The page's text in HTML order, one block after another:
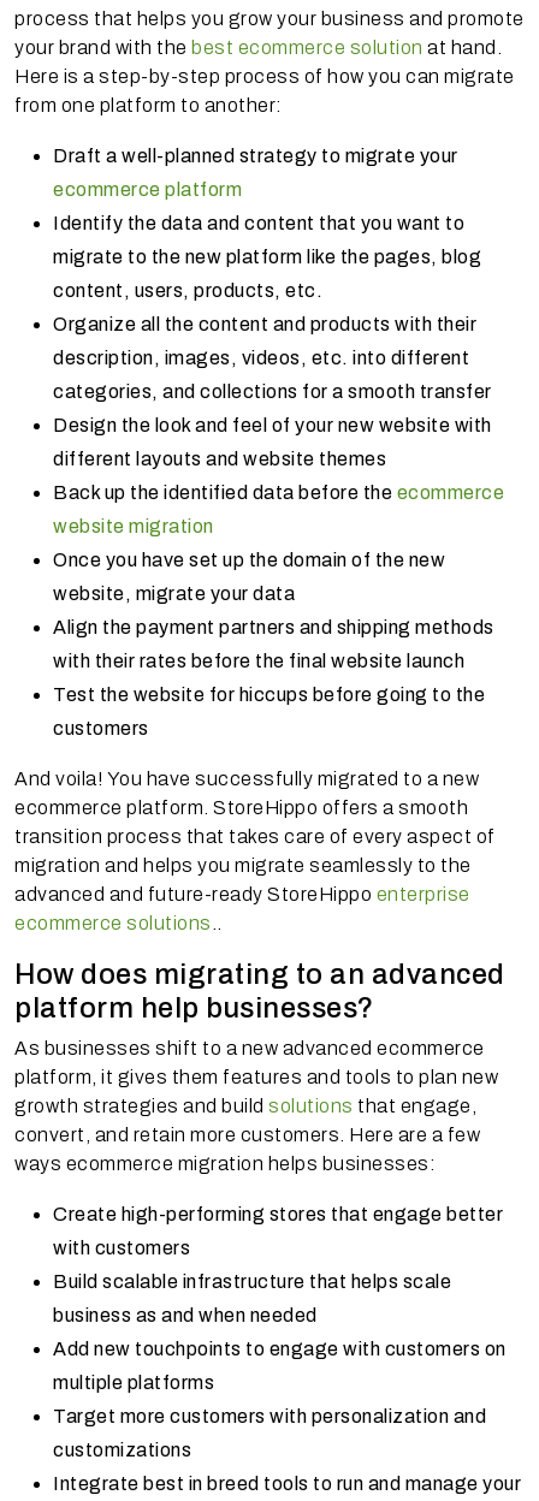
process that helps you grow your business and promote
your brand with the best ecommerce solution at hand.
Here is a step-by-step process of how you can migrate
from one platform to another:
Draft a well-planned strategy to migrate your
ecommerce platform
Identify the data and content that you want to
migrate to the new platform like the pages, blog
content, users, products, etc.
Organize all the content and products with their
description, images, videos, etc. into different
categories, and collections for a smooth transfer
Design the look and feel of your new website with
different layouts and website themes
Back up the identified data before the ecommerce
website migration
Once you have set up the domain of the new
website, migrate your data
Align the payment partners and shipping methods
with their rates before the final website launch
Test the website for hiccups before going to the
customers
And voila! You have successfully migrated to a new
ecommerce platform. StoreHippo offers a smooth
transition process that takes care of every aspect of
migration and helps you migrate seamlessly to the
advanced and future-ready StoreHippo enterprise
ecommerce solutions
How does migrating to an advanced
platform help businesses?
As businesses shift to a new advanced ecommerce
platform, it gives them features and tools to plan new
growth strategies and build solutions that engage,
convert, and retain more customers. Here are a few
ways ecommerce migration helps businesses:
Create high-performing stores that engage better
with customers
Build scalable infrastructure that helps scale
business as and when needed
Add new touchpoints to engage with customers on
multiple platforms
Target more customers with personalization and
customizations
Integrate best in breed tools to run and manage your